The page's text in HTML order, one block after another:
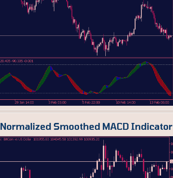
Normalized Smoothed MACD Indicator